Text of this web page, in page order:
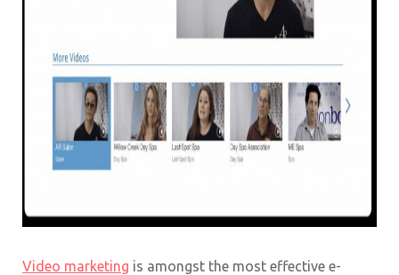
Video marketing is amongst the most effective e-